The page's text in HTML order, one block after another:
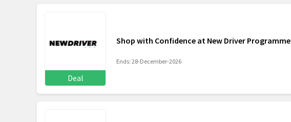
Deal
Shop with Confidence at New Driver Programme
Ends: 28-December-2026